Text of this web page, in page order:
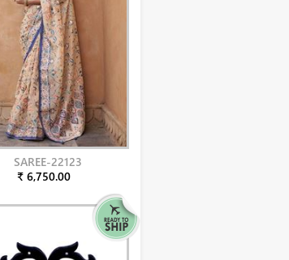
SAREE-22123
₹ 6,750.00